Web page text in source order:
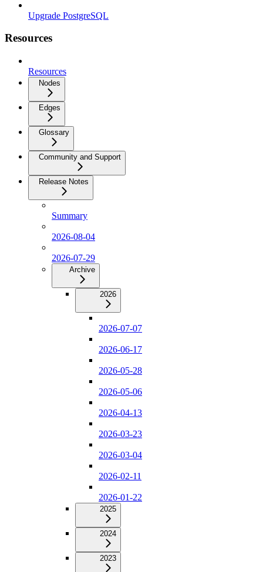
Upgrade PostgreSQL
Resources
Resources
Nodes
Edges
Glossary
Community and Support
Release Notes
Summary
2026-08-04
2026-07-29
Archive
2026
2026-07-07
2026-06-17
2026-05-28
2026-05-06
2026-04-13
2026-03-23
2026-03-04
2026-02-11
2026-01-22
2025
2024
2023